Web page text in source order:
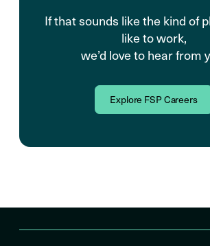
If that sounds like the kind of
like to work,
we’d love to hear from
Explore FSP Careers